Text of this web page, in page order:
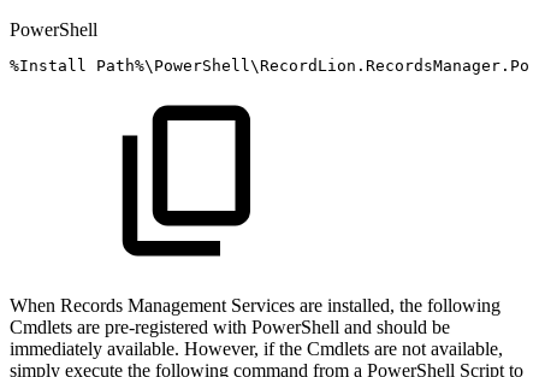
PowerShell
%Install Path%\PowerShell\RecordLion . RecordsManager .
When Records Management Services are installed, the following
Cmdlets are pre-registered with PowerShell and should be
immediately available. However, if the Cmdlets are not available,
simply execute the following command from a PowerShell Script to